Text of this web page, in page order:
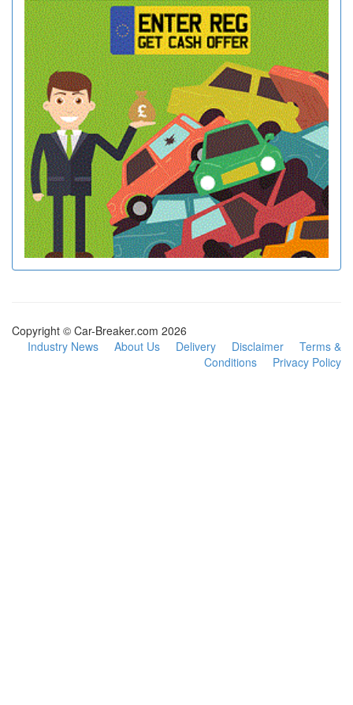
Copyright © Car-Breaker.com 2026
Industry News
About Us Delivery Disclaimer
Terms &
Conditions
Privacy Policy